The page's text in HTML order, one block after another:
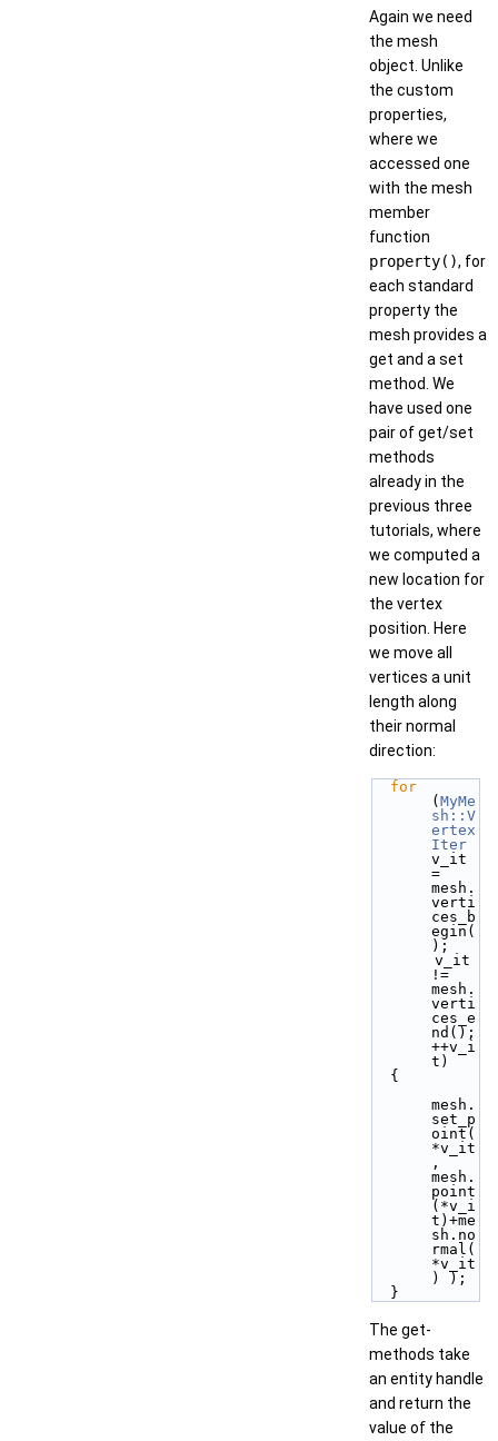
Again we need
the mesh
object. Unlike
the custom
properties,
where we
accessed one
with the mesh
member
function
property(), for
each standard
property the
mesh provides a
get and a set
method. We
have used one
pair of get/set
methods
already in the
previous three
tutorials, where
we computed a
new location for
the vertex
position. Here
we move all
vertices a unit
length along
their normal
direction:
for
(MyMe
sh::V
ertex
Iter
v_it
=
mesh.
verti
ces_b
egin(
);
!=
mesh.
verti
ces_e
nd();
++v_i
t)
  {
mesh.
set_p
oint(
*v_it
,
mesh.
point
(*v_i
t)+me
sh.no
rmal(
*v_it
) );
  }
The get-
methods take
an entity handle
and return the
value of the